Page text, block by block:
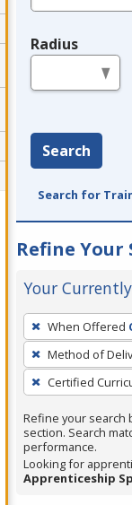
Radius
Search
Search for
Refine Your
Your
To
remove
a
filter,
Enter
or
Spacebar.
When Offered
Method of
Certified
Refine your search
section. Search
performance.
Looking for
Apprenticeship